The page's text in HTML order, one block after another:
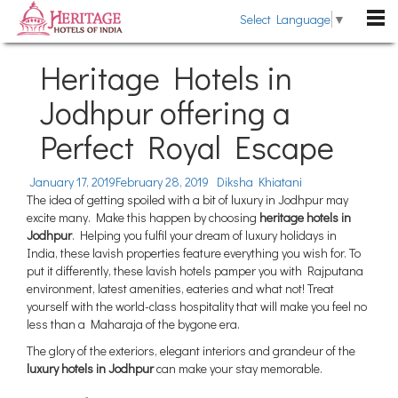
Select Language ▼
Kerala
Uttarakhand
Himachal Pradesh
Goa
Pondicherry
Gujarat
Sikkim
Tamil Nadu
Karnataka
HOTELS
Heritage Hotels
HERITAGE TOURS
TRAVEL GUIDE
The Past Revisited
Indian Royalty
Heritage Hotels Chains
Fairs & Festivals
General Information
WEDDING
BLOG
ABOUT US
ENQUIRE NOW
Heritage Hotels in
Jodhpur offering a
Perfect Royal Escape
January 17, 2019February 28, 2019 Diksha Khiatani
The idea of getting spoiled with a bit of luxury in Jodhpur may
excite many. Make this happen by choosing heritage hotels in
Jodhpur. Helping you fulfil your dream of luxury holidays in
India, these lavish properties feature everything you wish for. To
put it differently, these lavish hotels pamper you with Rajputana
environment, latest amenities, eateries and what not! Treat
yourself with the world-class hospitality that will make you feel no
less than a Maharaja of the bygone era.
The glory of the exteriors, elegant interiors and grandeur of the
luxury hotels in Jodhpurcan make your stay memorable.